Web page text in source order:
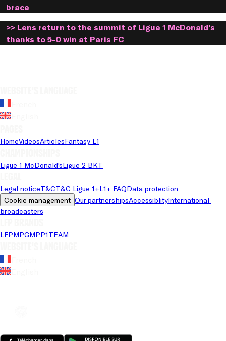
brace
>> Lens return to the summit of Ligue 1 McDonald's
thanks to 5-0 win at Paris FC
HomeVideosArticlesFantasy L1
Ligue 1 McDonald'sLigue 2 BKT
Legal noticeT&CT&C Ligue 1+L1+ FAQData protection
Cookie management Our partnershipsAccessiblityInternational
broadcasters
LFPMPGMPP1TEAM